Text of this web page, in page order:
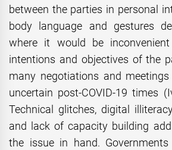
between the parties in personal
body language and gestures
where it would be
intentions and objectives of the
many negotiations and
uncertain post-COVID-19 times
Technical glitches, digital
and lack of capacity building
the issue in hand.